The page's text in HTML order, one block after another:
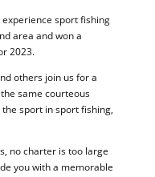
experience sport fishing
area and won a
2023.
others join us for a
same courteous
sport in sport fishing,
no charter is too large
you with a memorable